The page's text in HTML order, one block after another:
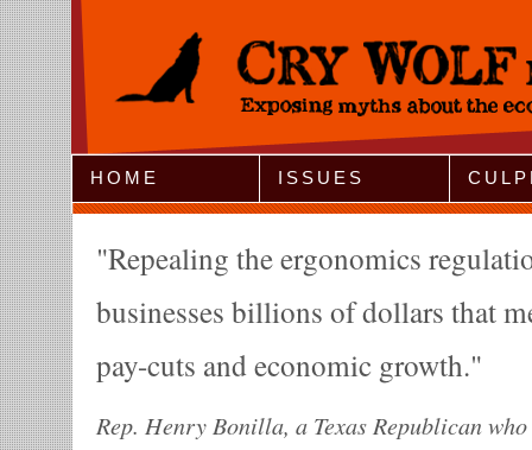
Jump to Navigation
HOME ISSUES
Repealing the ergonomics
businesses billions of dollars that
pay-cuts and economic growth.
Rep. Henry Bonilla, a Texas Republican